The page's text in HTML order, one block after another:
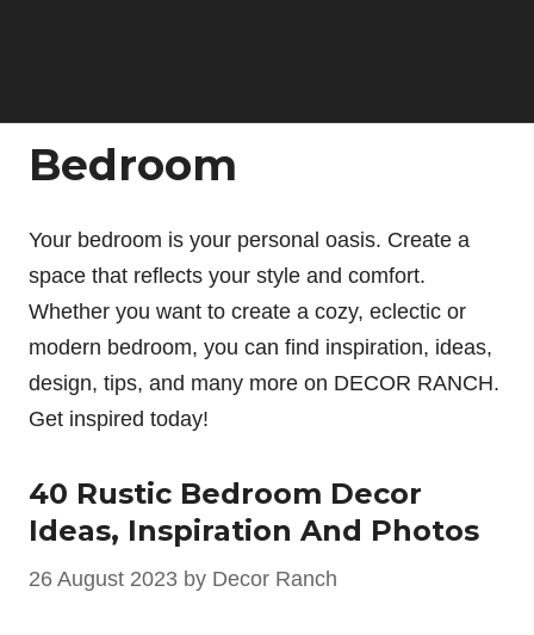
Bedroom
Your bedroom is your personal oasis. Create a
space that reflects your style and comfort.
Whether you want to create a cozy, eclectic or
modern bedroom, you can find inspiration, ideas,
design, tips, and many more on DECOR RANCH.
Get inspired today!
40 Rustic Bedroom Decor
Ideas, Inspiration And Photos
26 August 2023 by Decor Ranch